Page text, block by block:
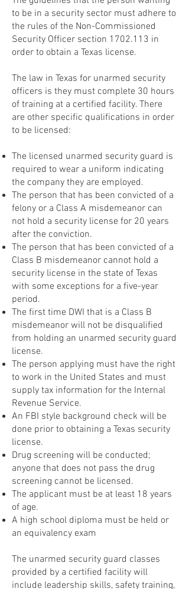
to be in a security sector must adhere to
the rules of the Non-Commissioned
Security Officer section 1702.113 in
order to obtain a Texas license.
The law in Texas for unarmed security
officers is they must complete 30 hours
of training at a certified facility. There
are other specific qualifications in order
to be licensed:
The licensed unarmed security guard is
required to wear a uniform indicating
the company they are employed.
The person that has been convicted of a
felony or a Class A misdemeanor can
not hold a security license for 20 years
after the conviction.
The person that has been convicted of a
Class B misdemeanor cannot hold a
security license in the state of Texas
with some exceptions for a five-year
period.
The first time DWI that is a Class B
misdemeanor will not be disqualified
from holding an unarmed security guard
license.
The person applying must have the right
to work in the United States and must
supply tax information for the Internal
Revenue Service.
An FBI style background check will be
done prior to obtaining a Texas security
license.
Drug screening will be conducted;
anyone that does not pass the drug
screening cannot be licensed.
The applicant must be at least 18 years
of age.
A high school diploma must be held or
an equivalency exam
The unarmed security guard classes
provided by a certified facility will
include leadership skills, safety training,